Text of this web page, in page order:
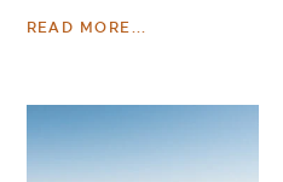
READ MORE...